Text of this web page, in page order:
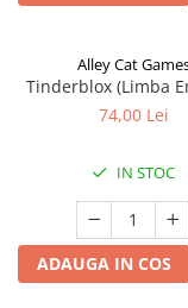
Alley Cat
Tinderblox (Limba
74,00 Lei
IN STOC
ADAUGA IN COS